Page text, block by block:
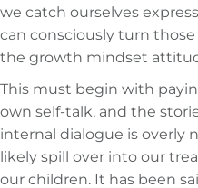
we catch ourselves
can consciously turn
the growth mindset
This must begin with
own self-talk, and the
internal dialogue is overly
likely spill over into our
our children. It has been